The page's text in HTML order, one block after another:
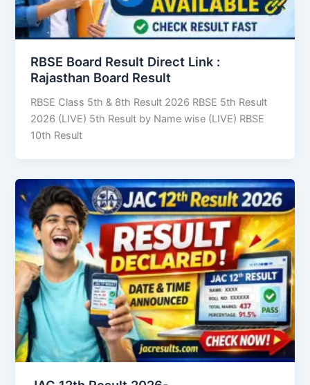
RBSE Board Result Direct Link : ​
Rajasthan Board Result
RBSE Class 5th & 8th Result 2026 RBSE 5th Result
2026 (LIVE) 5th Result by Name wise (LIVE) RBSE
10th Result